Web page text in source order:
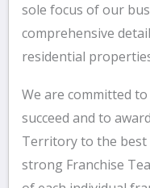
sole focus of our
comprehensive
residential
We are committed
succeed and to
Territory to the best
strong Franchise